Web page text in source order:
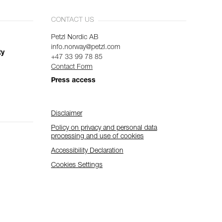
CONTACT US
Petzl Nordic AB
info.norway@petzl.com
+47 33 99 78 85
Contact Form
Press access
Disclaimer
Policy on privacy and personal data
processing and use of cookies
Accessibility Declaration
Cookies Settings